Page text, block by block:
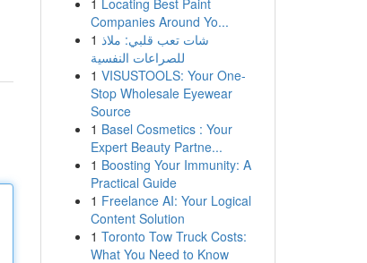
1 Locating Best Paint
Companies Around Yo...
1 شات تعب قلبي: ملاذ
للصراعات النفسية
1 VISUSTOOLS: Your One-
Stop Wholesale Eyewear
Source
1 Basel Cosmetics : Your
Expert Beauty Partne...
1 Boosting Your Immunity: A
Practical Guide
1 Freelance AI: Your Logical
Content Solution
1 Toronto Tow Truck Costs:
What You Need to Know